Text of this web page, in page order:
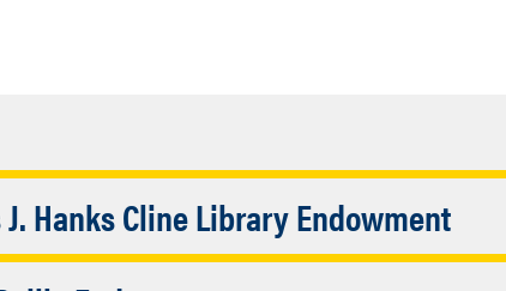
build and enhance access to the collections in the
SCA funds are used to support the department’s
preservation of unique, rare, and fragile primary
Hanks Cline Library Endowment
to be a Cline Library Hanks Scholar. Through